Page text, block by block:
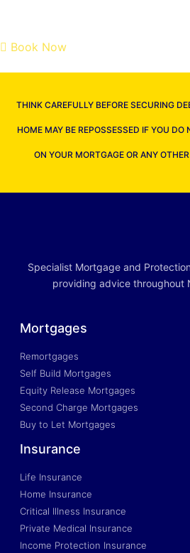
Book Now
THINK CAREFULLY BEFORE SECURING
HOME MAY BE REPOSSESSED IF YOU DO
ON YOUR MORTGAGE OR ANY
Specialist Mortgage and
providing advice throughout
Mortgages
Remortgages
Self Build Mortgages
Equity Release Mortgages
Second Charge Mortgages
Buy to Let Mortgages
Insurance
Life Insurance
Home Insurance
Critical Illness Insurance
Private Medical Insurance
Income Protection Insurance